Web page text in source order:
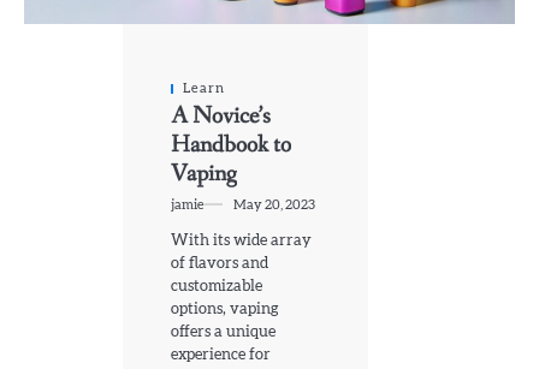
Learn
A Novice’s
Handbook to
Vaping
jamie May 20, 2023
With its wide array
of flavors and
customizable
options, vaping
offers a unique
experience for